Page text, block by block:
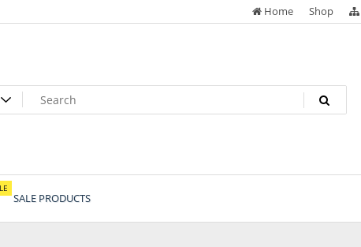
Home Shop
SALE PRODUCTS